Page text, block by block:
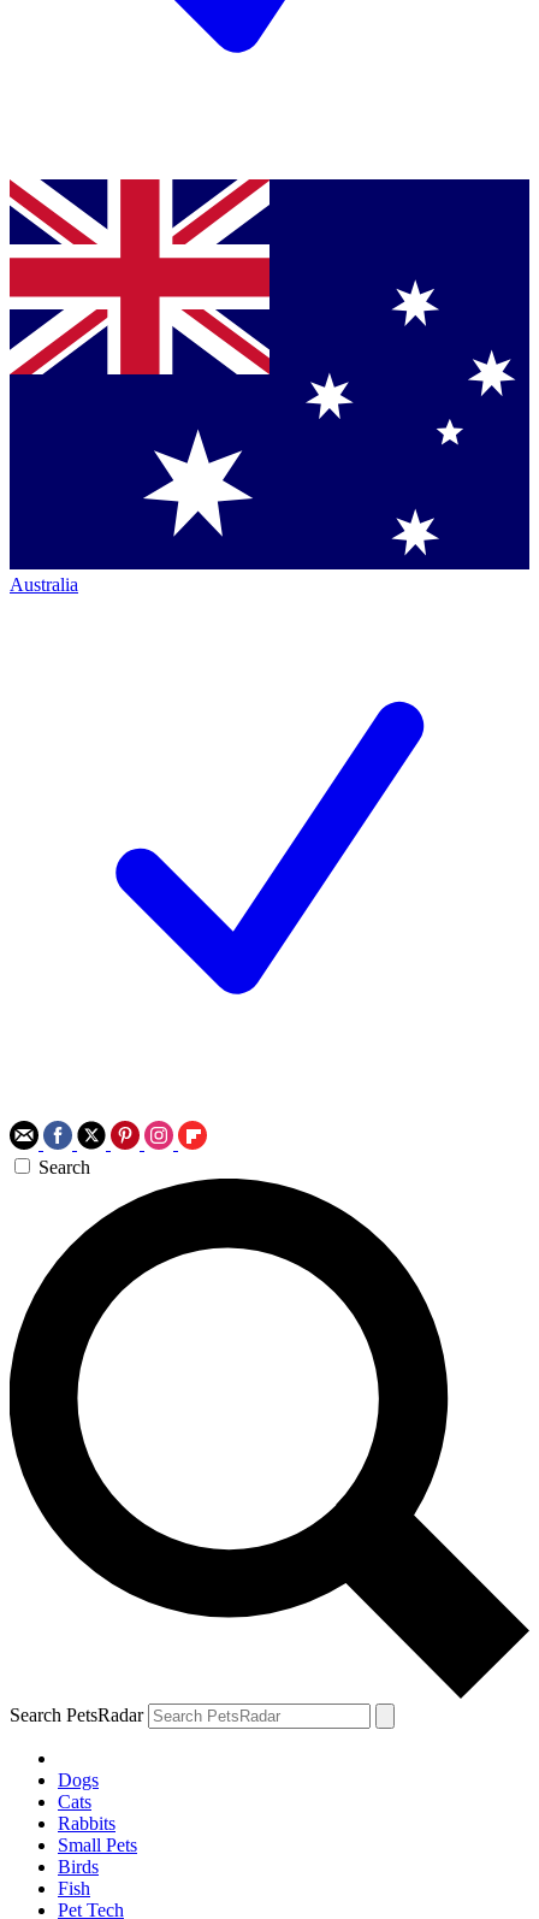
Australia
Search
Search PetsRadar
Dogs
Cats
Rabbits
Small Pets
Birds
Fish
Pet Tech